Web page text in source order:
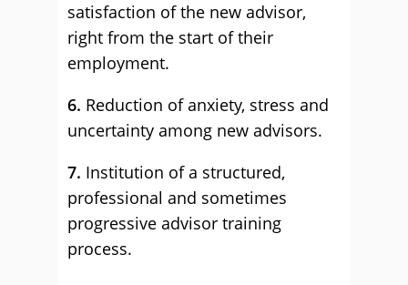
satisfaction of the new advisor,
right from the start of their
employment.
6. Reduction of anxiety, stress and
uncertainty among new advisors.
7. Institution of a structured,
professional and sometimes
progressive advisor training
process.